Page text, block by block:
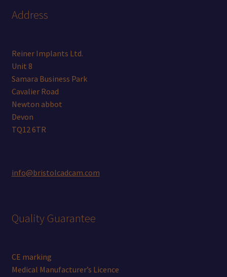
Address
Reiner Implants Ltd.
Unit 8
Samara Business Park
Cavalier Road
Newton abbot
Devon
TQ12 6TR
info@bristolcadcam.com
Quality Guarantee
CE marking
Medical Manufacturer’s Licence